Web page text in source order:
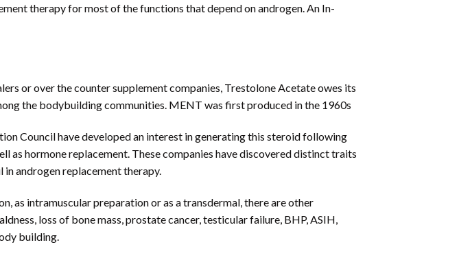
therapy for most of the functions that depend on androgen. An In-
or over the counter supplement companies, Trestolone Acetate owes its
the bodybuilding communities. MENT was first produced in the 1960s
Council have developed an interest in generating this steroid following
hormone replacement. These companies have discovered distinct traits
androgen replacement therapy.
as intramuscular preparation or as a transdermal, there are other
loss of bone mass, prostate cancer, testicular failure, BHP, ASIH,
building.